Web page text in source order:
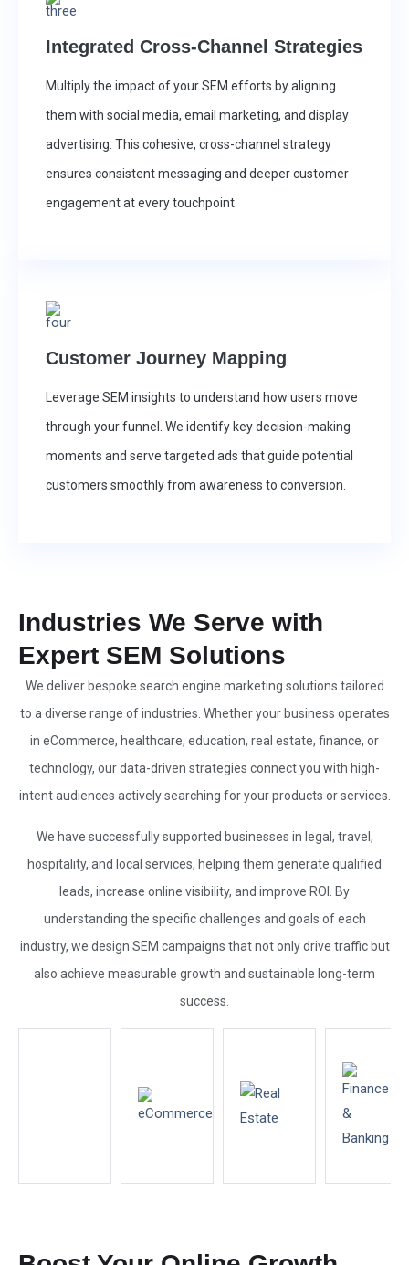
Integrated Cross-Channel Strategies
Multiply the impact of your SEM efforts by aligning
them with social media, email marketing, and display
advertising. This cohesive, cross-channel strategy
ensures consistent messaging and deeper customer
engagement at every touchpoint.
Customer Journey Mapping
Leverage SEM insights to understand how users move
through your funnel. We identify key decision-making
moments and serve targeted ads that guide potential
customers smoothly from awareness to conversion.
Industries We Serve with
Expert SEM Solutions
We deliver bespoke search engine marketing solutions tailored
to a diverse range of industries. Whether your business operates
in eCommerce, healthcare, education, real estate, finance, or
technology, our data-driven strategies connect you with high-
intent audiences actively searching for your products or services.
We have successfully supported businesses in legal, travel,
hospitality, and local services, helping them generate qualified
leads, increase online visibility, and improve ROI. By
understanding the specific challenges and goals of each
industry, we design SEM campaigns that not only drive traffic but
also achieve measurable growth and sustainable long-term
success.